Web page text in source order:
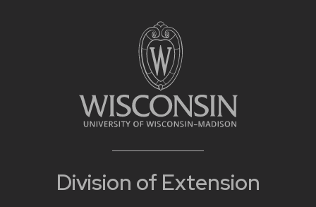
Division of Extension